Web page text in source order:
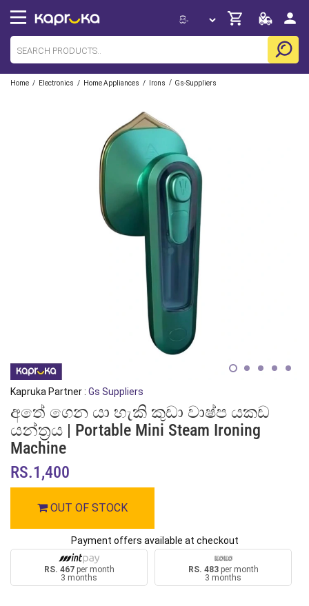
Home / Electronics / Home Appliances / Irons / Gs-Suppliers
Kapruka Partner : Gs Suppliers
අතේ ගෙන යා හැකි කුඩා වාෂ්ප යකඩ
යන්ත්‍රය | Portable Mini Steam Ironing
Machine
RS.1,400
OUT OF STOCK
Payment offers available at checkout
RS. 467per month
3 months
RS. 483per month
3 months